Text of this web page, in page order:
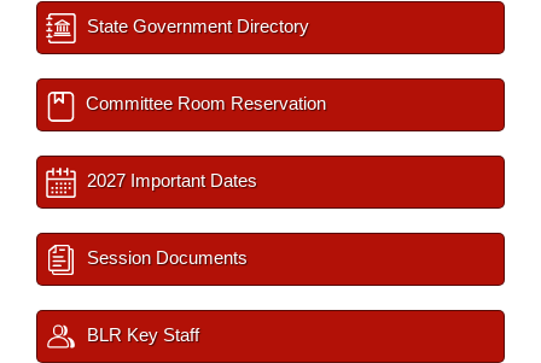
State Government Directory
Committee Room Reservation
2027 Important Dates
Session Documents
BLR Key Staff